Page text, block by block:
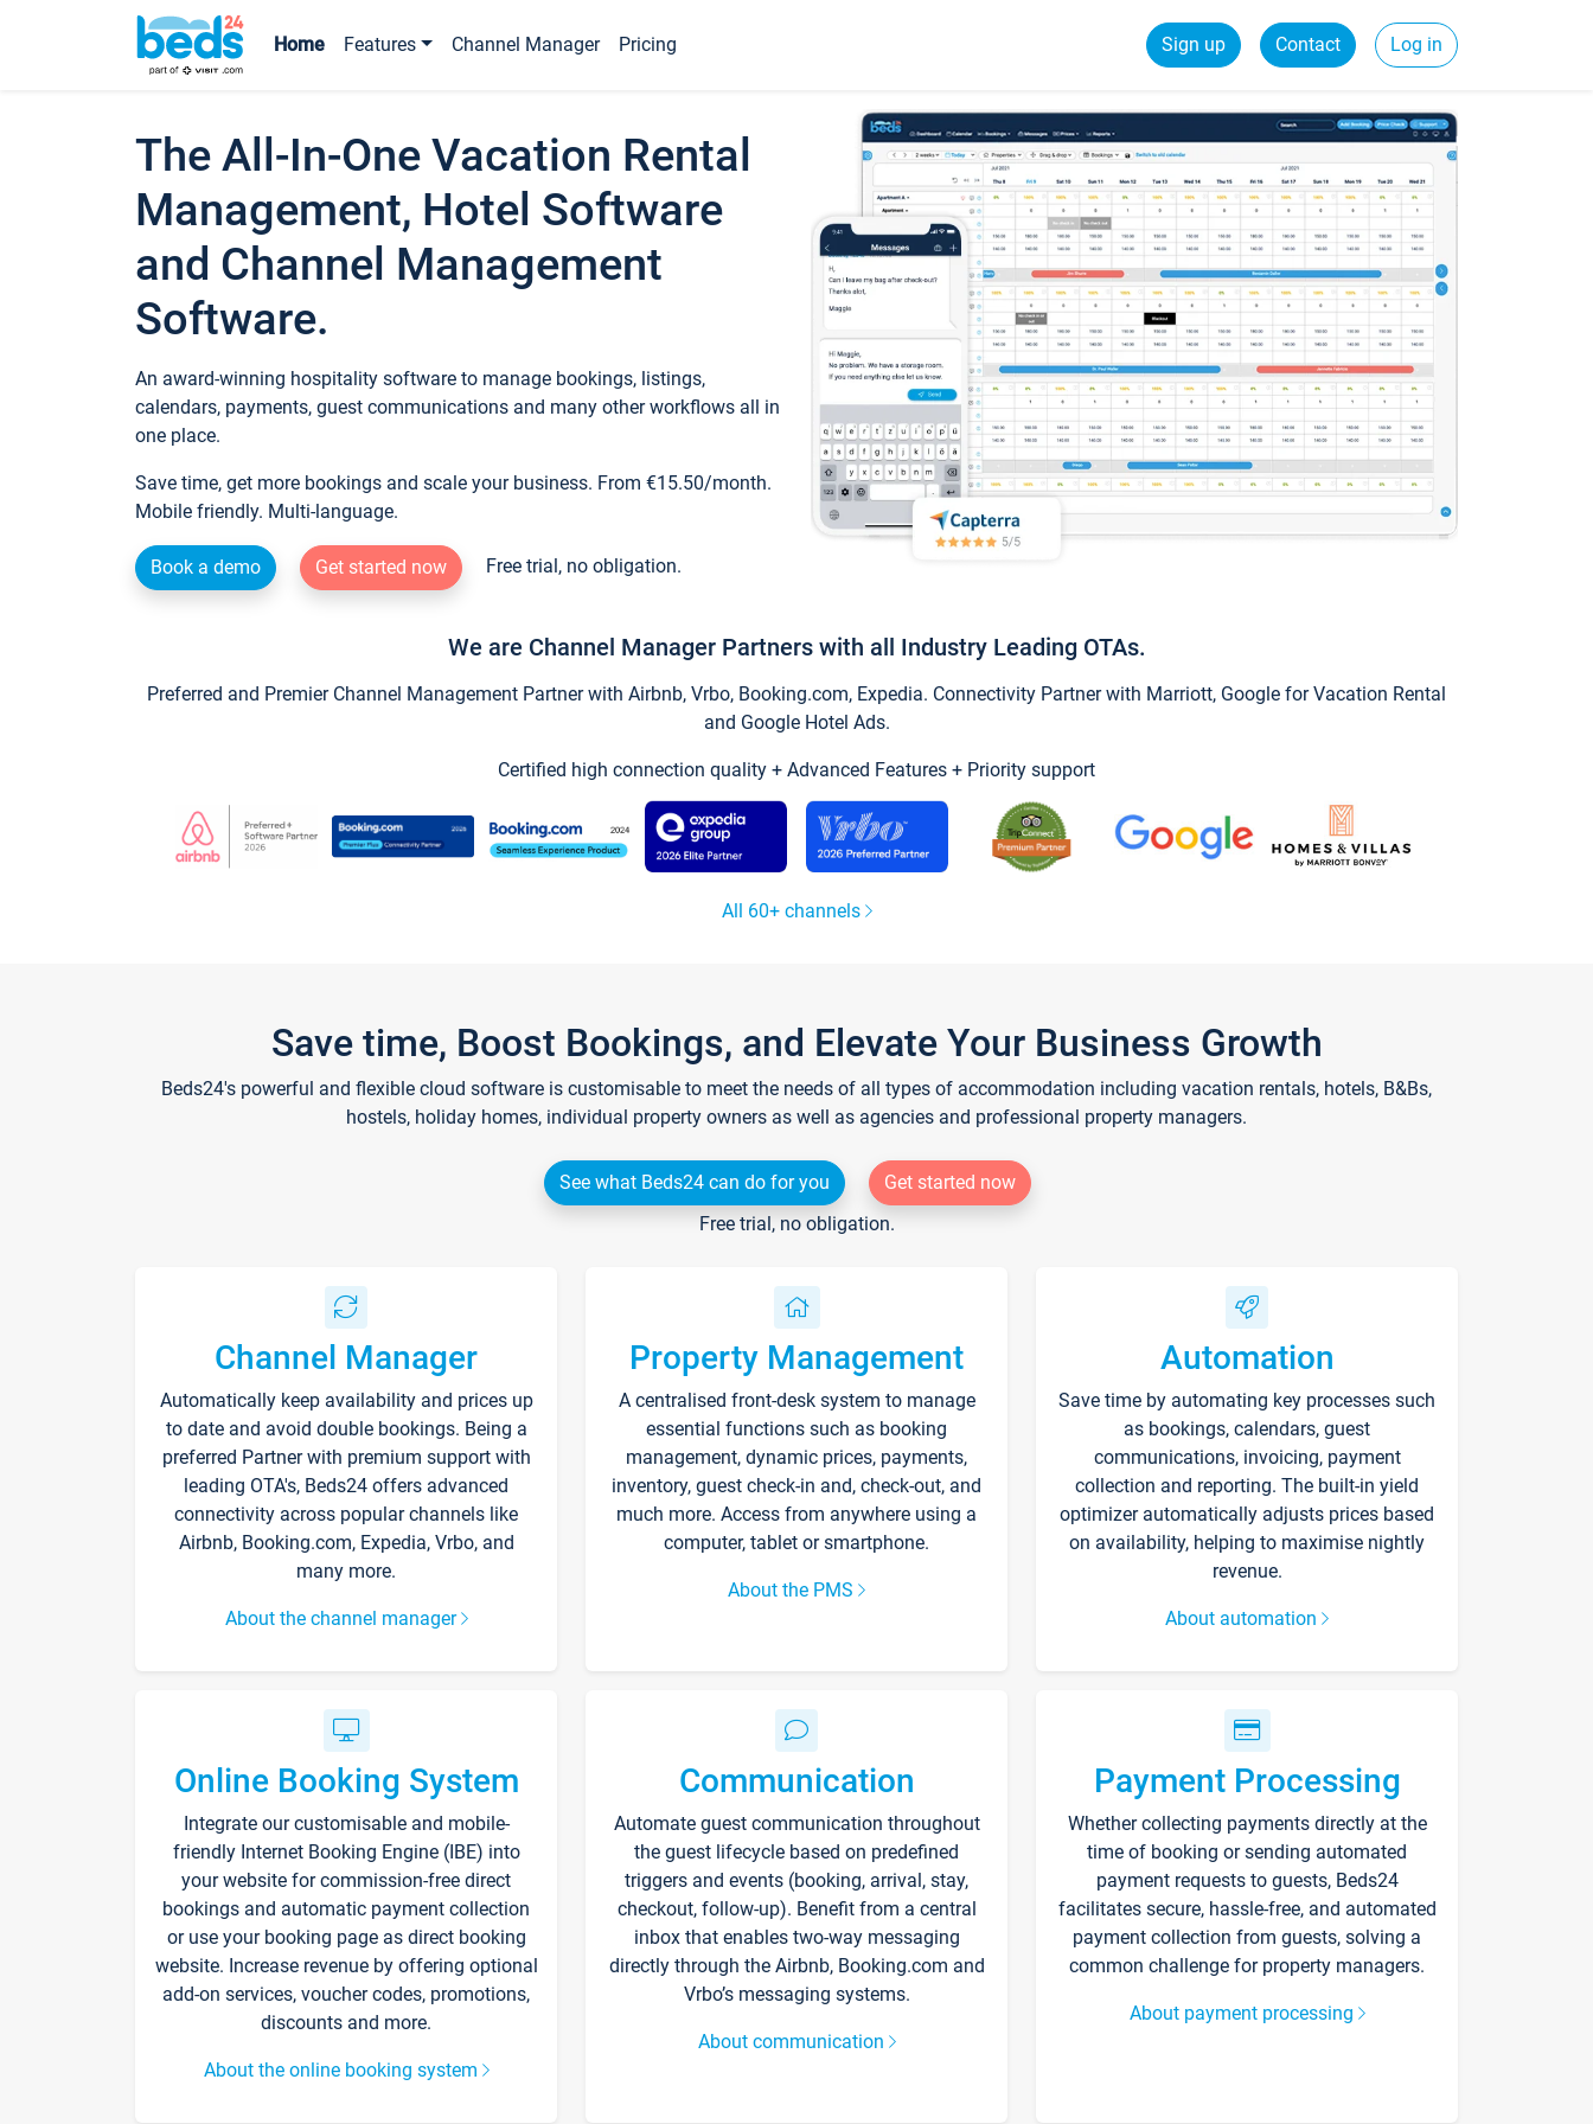
Home Features Channel Manager Pricing Sign up Contact Log in
The All-In-One Vacation Rental
Management, Hotel Software
and Channel Management
Software.
An award-winning hospitality software to manage bookings, listings,
calendars, payments, guest communications and many other workflows all in
one place.
Save time, get more bookings and scale your business. From €15.50/month.
Mobile friendly. Multi-language.
Book a demo Get started now Free trial, no obligation.
We are Channel Manager Partners with all Industry Leading OTAs.
Preferred and Premier Channel Management Partner with Airbnb, Vrbo, Booking.com, Expedia. Connectivity Partner with Marriott, Google for Vacation Rental
and Google Hotel Ads.
Certified high connection quality + Advanced Features + Priority support
All 60+ channels
Save time, Boost Bookings, and Elevate Your Business Growth
Beds24's powerful and flexible cloud software is customisable to meet the needs of all types of accommodation including vacation rentals, hotels, B&Bs,
hostels, holiday homes, individual property owners as well as agencies and professional property managers.
See what Beds24 can do for you
Get started now
Free trial, no obligation.
Channel Manager
Automatically keep availability and prices up
to date and avoid double bookings. Being a
preferred Partner with premium support with
leading OTA's, Beds24 offers advanced
connectivity across popular channels like
Airbnb, Booking.com, Expedia, Vrbo, and
many more.
About the channel manager
Property Management
A centralised front-desk system to manage
essential functions such as booking
management, dynamic prices, payments,
inventory, guest check-in and, check-out, and
much more. Access from anywhere using a
computer, tablet or smartphone.
About the PMS
Automation
Save time by automating key processes such
as bookings, calendars, guest
communications, invoicing, payment
collection and reporting. The built-in yield
optimizer automatically adjusts prices based
on availability, helping to maximise nightly
revenue.
About automation
Online Booking System
Integrate our customisable and mobile-
friendly Internet Booking Engine (IBE) into
your website for commission-free direct
bookings and automatic payment collection
or use your booking page as direct booking
website. Increase revenue by offering optional
add-on services, voucher codes, promotions,
discounts and more.
About the online booking system
Communication
Automate guest communication throughout
the guest lifecycle based on predefined
triggers and events (booking, arrival, stay,
checkout, follow-up). Benefit from a central
inbox that enables two-way messaging
directly through the Airbnb, Booking.com and
Vrbo’s messaging systems.
About communication
Payment Processing
Whether collecting payments directly at the
time of booking or sending automated
payment requests to guests, Beds24
facilitates secure, hassle-free, and automated
payment collection from guests, solving a
common challenge for property managers.
About payment processing